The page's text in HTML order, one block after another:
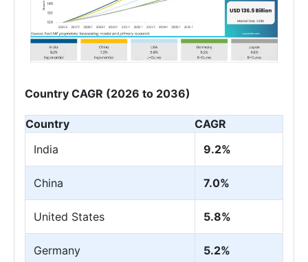
Country CAGR (2026 to 2036)
Country
CAGR
India
9.2%
China 7.0%
United States 5.8%
Germany 5.2%